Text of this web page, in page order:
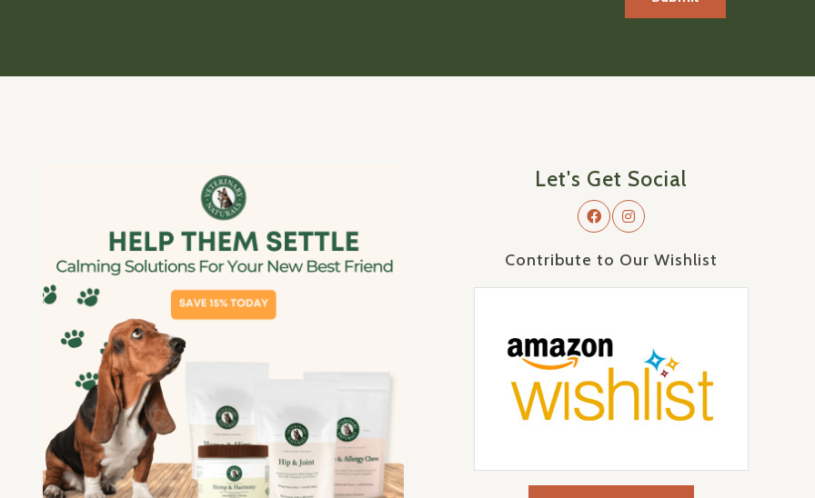
Let's Get Social
Contribute to Our Wishlist